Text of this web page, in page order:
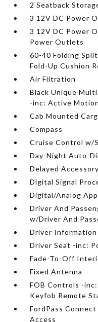
2 Seatback
3 12V DC Power
3 12V DC Power
Power Outlets
60-40 Folding
Fold-Up Cushion
Air Filtration
Black Unique
-inc: Active Motion
Cab Mounted
Compass
Cruise Control w/
Day-Night Auto-
Delayed
Digital Signal
Digital/Analog
Driver And
w/Driver And
Driver
Driver Seat -inc:
Fade-To-Off
Fixed Antenna
FOB Controls -
Keyfob Remote
FordPass
Access